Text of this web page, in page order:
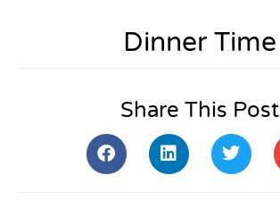
Dinner Time
Share This Post